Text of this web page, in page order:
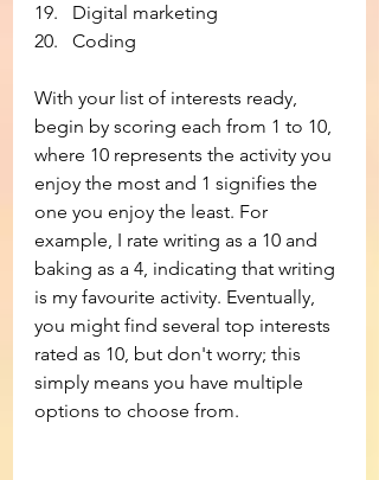
Digital marketing
Coding
With your list of interests ready,
begin by scoring each from 1 to 10,
where 10 represents the activity you
enjoy the most and 1 signifies the
one you enjoy the least. For
example, I rate writing as a 10 and
baking as a 4, indicating that writing
is my favourite activity. Eventually,
you might find several top interests
rated as 10, but don't worry; this
simply means you have multiple
options to choose from.